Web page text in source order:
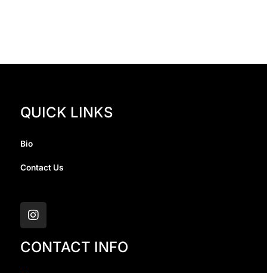
QUICK LINKS
Bio
Contact Us
n
s
t
a
g
CONTACT INFO